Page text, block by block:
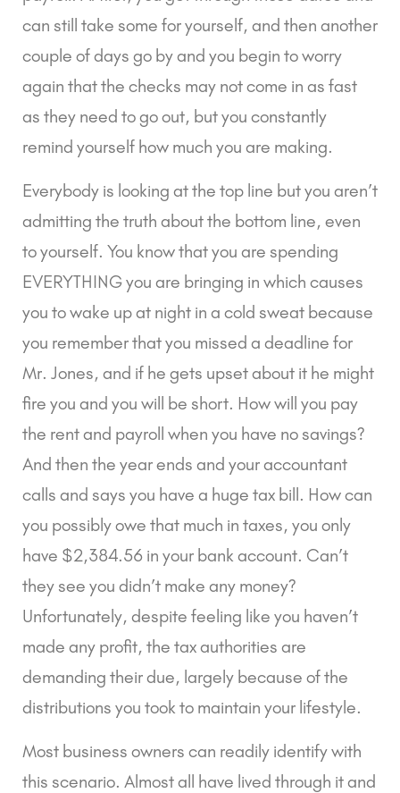
can still take some for yourself, and then another
couple of days go by and you begin to worry
again that the checks may not come in as fast
as they need to go out, but you constantly
remind yourself how much you are making.
Everybody is looking at the top line but you aren’t
admitting the truth about the bottom line, even
to yourself. You know that you are spending
EVERYTHING you are bringing in which causes
you to wake up at night in a cold sweat because
you remember that you missed a deadline for
Mr. Jones, and if he gets upset about it he might
fire you and you will be short. How will you pay
the rent and payroll when you have no savings?
And then the year ends and your accountant
calls and says you have a huge tax bill. How can
you possibly owe that much in taxes, you only
have $2,384.56 in your bank account. Can’t
they see you didn’t make any money?
Unfortunately, despite feeling like you haven’t
made any profit, the tax authorities are
demanding their due, largely because of the
distributions you took to maintain your lifestyle.
Most business owners can readily identify with
this scenario. Almost all have lived through it and